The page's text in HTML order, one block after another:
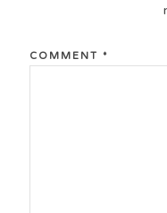
COMMENT *